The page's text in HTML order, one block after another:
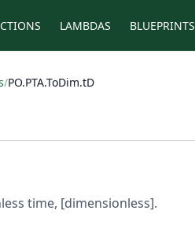
LAMBDAS BLUEPRINTS
/PO.PTA.ToDim.tD
time, [dimensionless].